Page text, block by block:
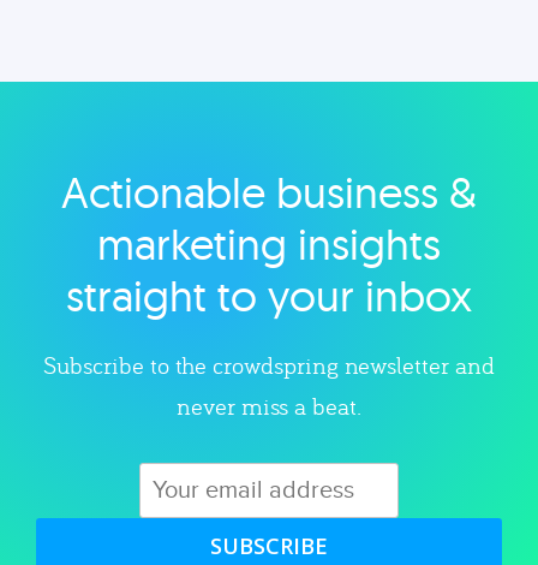
Explore category
Actionable business &
marketing insights
straight to your inbox
Subscribe to the crowdspring newsletter and
never miss a beat.
SUBSCRIBE